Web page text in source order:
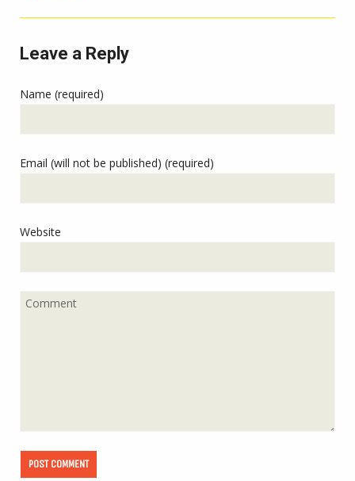
Leave a Reply
Name (required)
Email (will not be published) (required)
Website